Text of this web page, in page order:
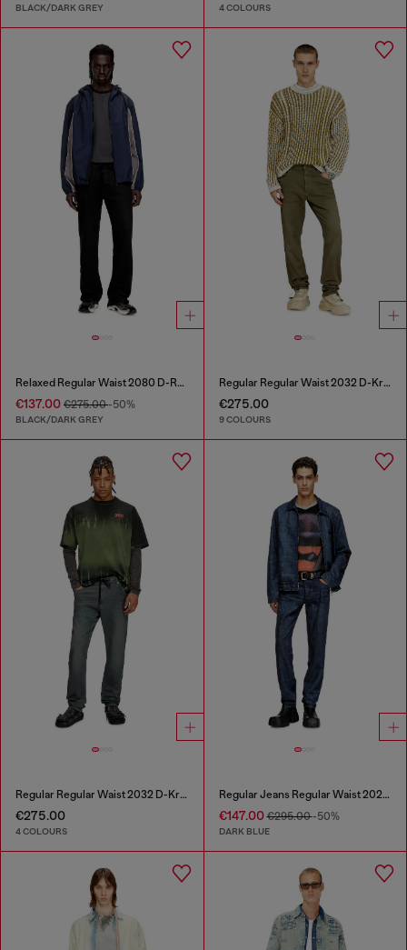
BLACK/DARK GREY 4 COLOURS
Relaxed Regular Waist 2080 D-Reel Joggjeans®
€137.00 €275.00-50%
BLACK/DARK GREY
Regular Regular Waist 2032 D-Krooley-BW Joggjeans®
€275.00
9 COLOURS
Regular Regular Waist 2032 D-Krooley Joggjeans®
€275.00
4 COLOURS
Regular Jeans Regular Waist 2023 D-Finitive
€147.00€295.00-50%
DARK BLUE